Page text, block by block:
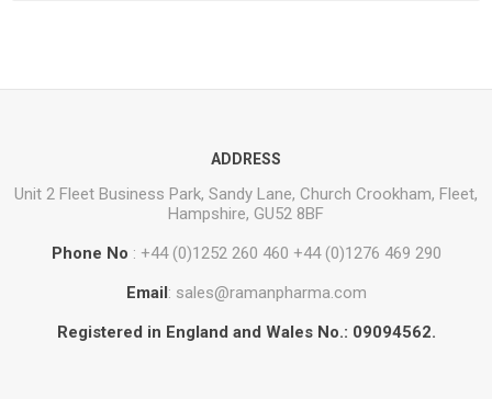
ADDRESS
Unit 2 Fleet Business Park, Sandy Lane, Church Crookham, Fleet,
Hampshire, GU52 8BF
Phone No : +44 (0)1252 260 460 +44 (0)1276 469 290
Email: sales@ramanpharma.com
Registered in England and Wales No.: 09094562.